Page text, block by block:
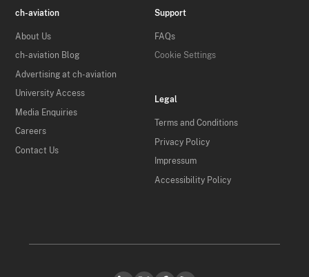
ch-aviation
About Us
ch-aviation Blog
Advertising at ch-aviation
University Access
Media Enquiries
Careers
Contact Us
Support
FAQs
Cookie Settings
Legal
Terms and Conditions
Privacy Policy
Impressum
Accessibility Policy